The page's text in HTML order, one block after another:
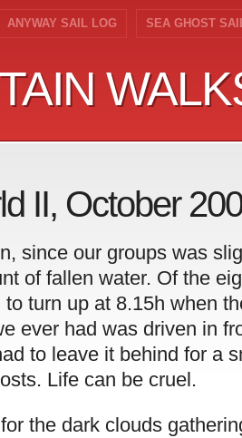
ANYWAY SAIL LOG SEA GHOST
II, October
since our groups was
of fallen water. Of the
turn up at 8.15h when
ever had was driven in
to leave it behind for a
Life can be cruel.
the dark clouds